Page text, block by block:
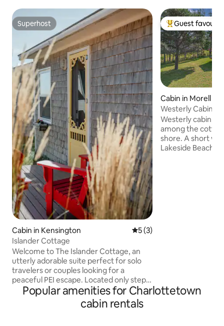
Superhost
Superhost
Cabin in Kensington 5 out of 5 average rating,
5 (3)
Islander Cottage
Welcome to The Islander Cottage, an
utterly adorable suite perfect for solo
travelers or couples looking for a
peaceful PEI escape. Located only steps
from a red sand beach in quaint French
River, it's the perfect place for a
quintessential east coast experience.
Top guest
Guest
Cabin in Morell
Westerly Cabin
Westerly cabin,
among the
shore. A short walk to the ocean,
Lakeside Beach
Popular amenities for Charlottetown
cabin rentals